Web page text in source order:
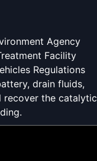
Agency
Facility
Regulations
drain fluids,
recover the catalytic